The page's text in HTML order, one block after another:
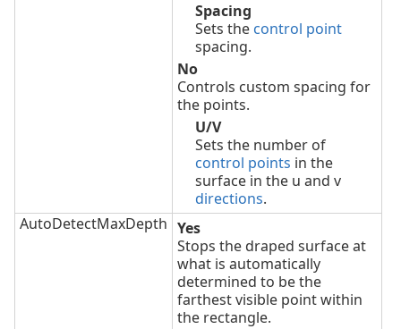
Spacing
Sets the control point
spacing.
No
Controls custom spacing for
the points.
U/V
Sets the number of
control points in the
surface in the u and v
directions.
AutoDetectMaxDepth Yes
Stops the draped surface at
what is automatically
determined to be the
farthest visible point within
the rectangle.